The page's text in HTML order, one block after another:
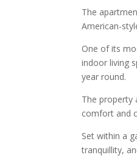
The
American-
One of its
indoor living
year round.
The property
comfort and
Set within a
tranquillity,